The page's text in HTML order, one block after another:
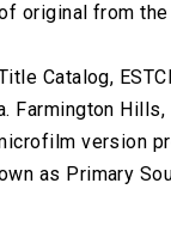
original from
Catalog,
Farmington
version
as Primary